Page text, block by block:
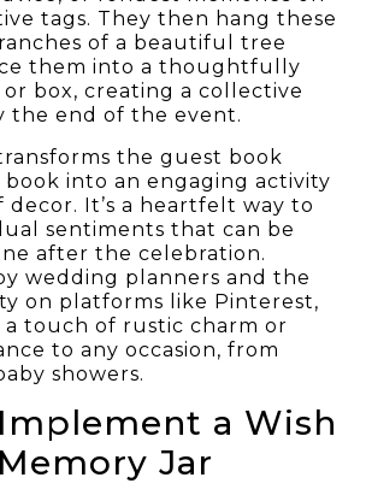
tags. They then hang these
of a beautiful tree
them into a thoughtfully
box, creating a collective
the end of the event.
the guest book
book into an engaging activity
decor. It’s a heartfelt way to
sentiments that can be
after the celebration.
wedding planners and the
on platforms like Pinterest,
a touch of rustic charm or
to any occasion, from
showers.
a Wish
Jar